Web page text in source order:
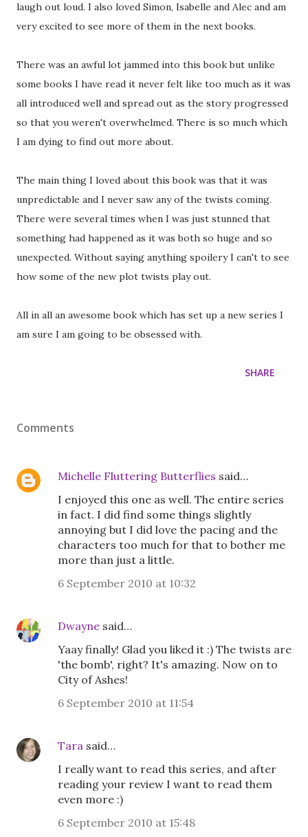
laugh out loud. I also loved Simon, Isabelle and Alec and am
very excited to see more of them in the next books.
There was an awful lot jammed into this book but unlike
some books I have read it never felt like too much as it was
all introduced well and spread out as the story progressed
so that you weren't overwhelmed. There is so much which
I am dying to find out more about.
The main thing I loved about this book was that it was
unpredictable and I never saw any of the twists coming.
There were several times when I was just stunned that
something had happened as it was both so huge and so
unexpected. Without saying anything spoilery I can't to see
how some of the new plot twists play out.
All in all an awesome book which has set up a new series I
am sure I am going to be obsessed with.
SHARE
Comments
Michelle Fluttering Butterflies said…
I enjoyed this one as well. The entire series
in fact. I did find some things slightly
annoying but I did love the pacing and the
characters too much for that to bother me
more than just a little.
6 September 2010 at 10:32
Dwayne said…
Yaay finally! Glad you liked it :) The twists are
'the bomb', right? It's amazing. Now on to
City of Ashes!
6 September 2010 at 11:54
Tara said…
I really want to read this series, and after
reading your review I want to read them
even more :)
6 September 2010 at 15:48